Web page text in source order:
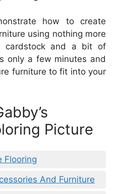
how to create
using nothing more
cardstock and a bit of
only a few minutes and
furniture to fit into your
Picture
Flooring
And Furniture